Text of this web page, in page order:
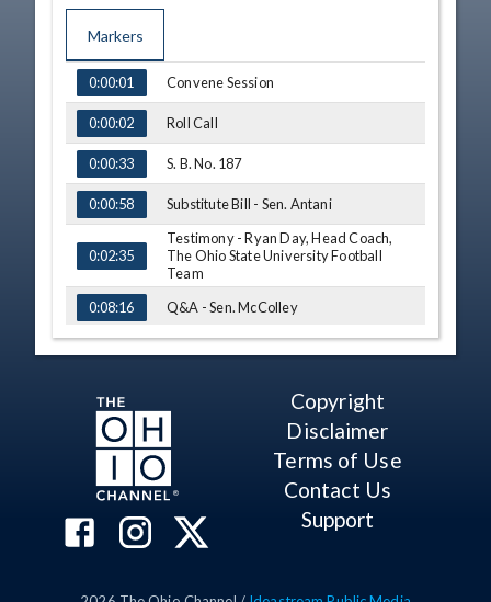
Markers
TIME NAME
0:00:01 Convene Session
0:00:02 Roll Call
0:00:33 S. B. No. 187
0:00:58 Substitute Bill - Sen. Antani
0:02:35
Testimony - Ryan Day, Head Coach,
The Ohio State University Football
Team
0:08:16
Q&A - Sen. McColley
0:13:49 Substitute Bill - Sen. Cirino
0:15:12 Sub. S. B. No. 126 - Vote
Copyright
Disclaimer
Terms of Use
Contact Us
Support